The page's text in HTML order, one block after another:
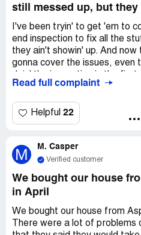
still messed up, but
I've been tryin' to get 'em to
end inspection to fix all the
they ain't showin' up. And
gonna cover the issues, even
Read full complaint
Helpful 22
M M. Casper
Verified customer
We bought our house
in April
We bought our house from
There were a lot of problems